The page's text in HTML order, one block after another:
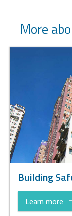
More
Building
Learn more